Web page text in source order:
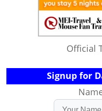
Official
Signup for